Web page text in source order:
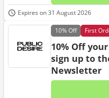
Expires on 31 August 2026
10%Off First
10% Off
sign up to
Newsletter